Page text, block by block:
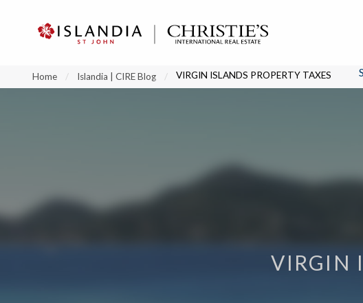
Home Islandia | CIRE Blog VIRGIN ISLANDS PROPERTY TAXES
VIRGIN